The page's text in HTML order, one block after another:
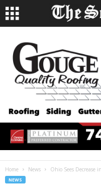
Home News Ohio Sees Decrease
NEWS